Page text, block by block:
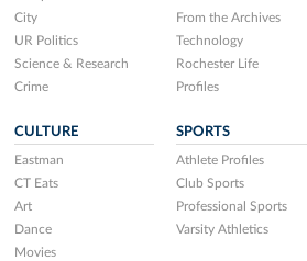
City
UR Politics
Science & Research
Crime
From the Archives
Technology
Rochester Life
Profiles
CULTURE
Eastman
CT Eats
Art
Dance
Movies
SPORTS
Athlete Profiles
Club Sports
Professional Sports
Varsity Athletics